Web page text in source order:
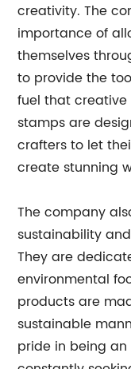
creativity. The
importance of
themselves
to provide the
fuel that creative
stamps are
crafters to let
create stunning
The company
sustainability
They are
environmental
products are
sustainable
pride in being